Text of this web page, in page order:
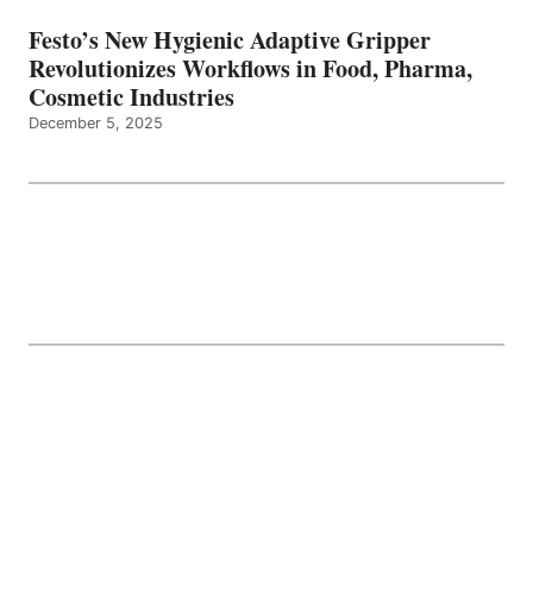
Festo’s New Hygienic Adaptive Gripper
Revolutionizes Workflows in Food, Pharma,
Cosmetic Industries
December 5, 2025